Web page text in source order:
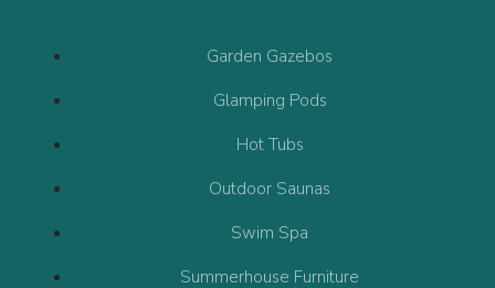
Garden Gazebos
Glamping Pods
Hot Tubs
Outdoor Saunas
Swim Spa
Summerhouse Furniture